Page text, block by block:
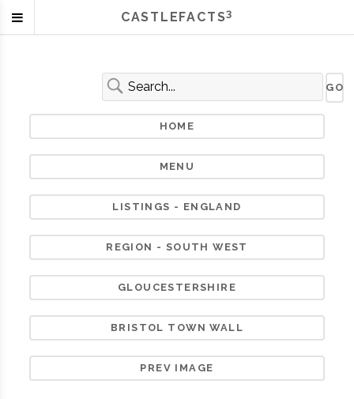
HOME
MENU
LISTINGS - ENGLAND
REGION - SOUTH WEST
GLOUCESTERSHIRE
BRISTOL TOWN WALL
PREV IMAGE
CASTLEFACTS3